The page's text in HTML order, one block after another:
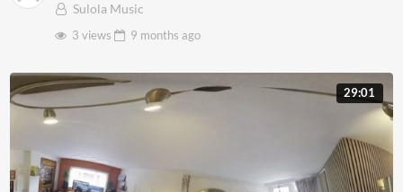
Sulola Music
3 views
9 months ago
29:01